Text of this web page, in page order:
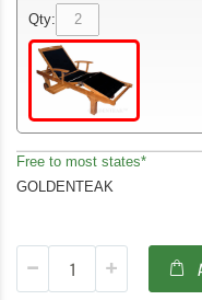
Qty:
Free to most states*
GOLDENTEAK